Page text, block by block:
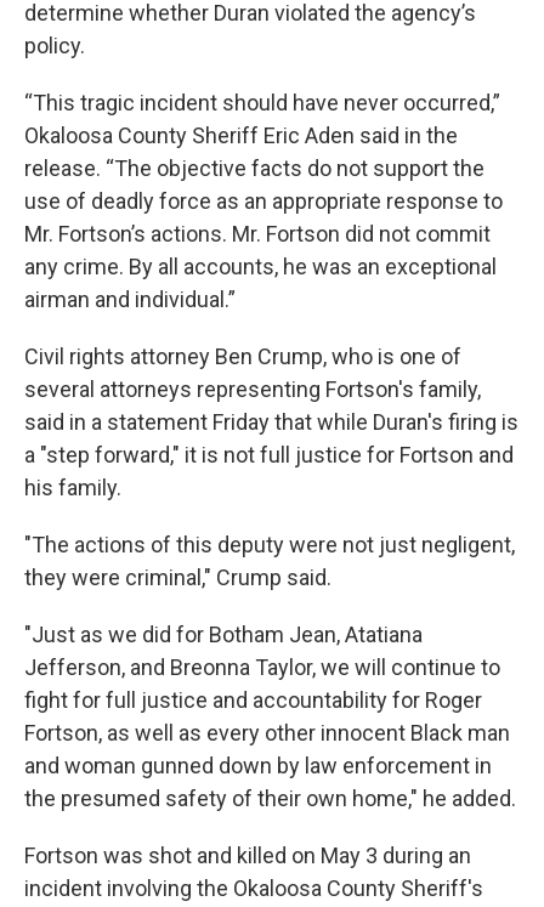
determine whether Duran violated the agency’s
policy.
“This tragic incident should have never occurred,”
Okaloosa County Sheriff Eric Aden said in the
release. “The objective facts do not support the
use of deadly force as an appropriate response to
Mr. Fortson’s actions. Mr. Fortson did not commit
any crime. By all accounts, he was an exceptional
airman and individual.”
Civil rights attorney Ben Crump, who is one of
several attorneys representing Fortson's family,
said in a statement Friday that while Duran's firing is
a "step forward," it is not full justice for Fortson and
his family.
"The actions of this deputy were not just negligent,
they were criminal," Crump said.
"Just as we did for Botham Jean, Atatiana
Jefferson, and Breonna Taylor, we will continue to
fight for full justice and accountability for Roger
Fortson, as well as every other innocent Black man
and woman gunned down by law enforcement in
the presumed safety of their own home," he added.
Fortson was shot and killed on May 3 during an
incident involving the Okaloosa County Sheriff's